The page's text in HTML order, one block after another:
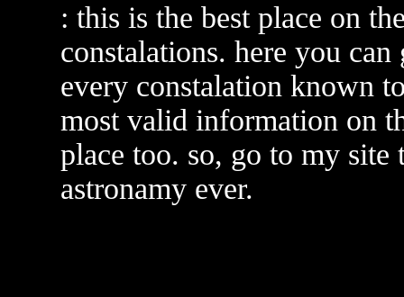
: this is the best place on
constalations. here you
every constalation known
most valid information on
place too. so, go to my site
astronamy ever.